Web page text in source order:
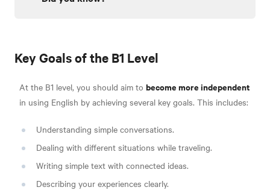
Key Goals of the B1 Level
At the B1 level, you should aim to become more independent
in using English by achieving several key goals. This includes:
Understanding simple conversations.
Dealing with different situations while traveling.
Writing simple text with connected ideas.
Describing your experiences clearly.